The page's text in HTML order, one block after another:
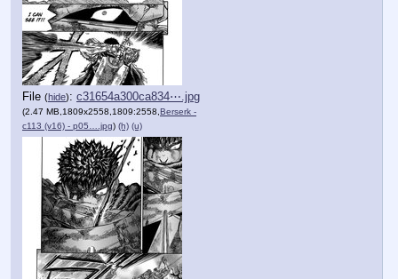
File (hide): c31654a300ca834⋯.jpg
(2.47 MB,1809x2558,1809:2558,Berserk -
c113 (v16) - p05….jpg) (h) (u)